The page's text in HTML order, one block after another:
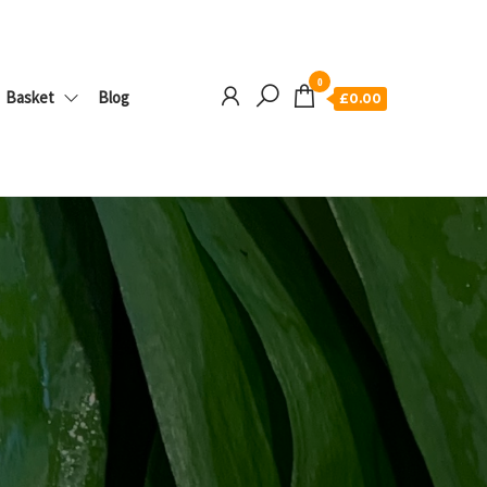
Basket Blog
0
£0.00